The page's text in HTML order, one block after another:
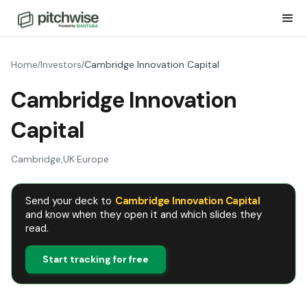
Home/Investors/Cambridge Innovation Capital
Cambridge Innovation
Capital
Cambridge,UK·Europe
Send your deck to Cambridge Innovation Capital
and know when they open it and which slides they
read.
Start tracking for free